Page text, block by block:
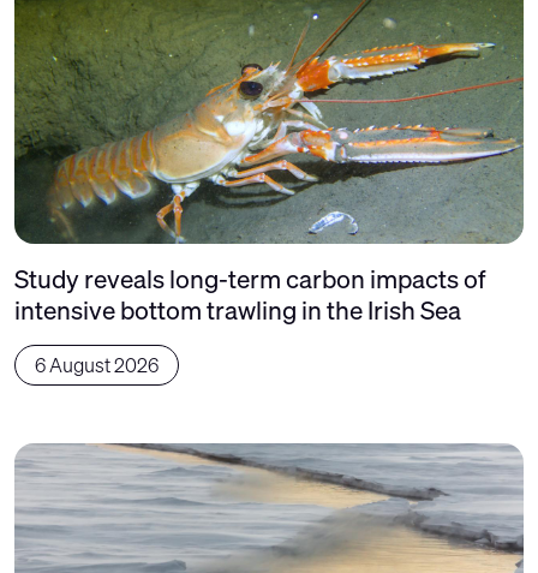
Study reveals long-term carbon impacts of
intensive bottom trawling in the Irish Sea
6 August 2026